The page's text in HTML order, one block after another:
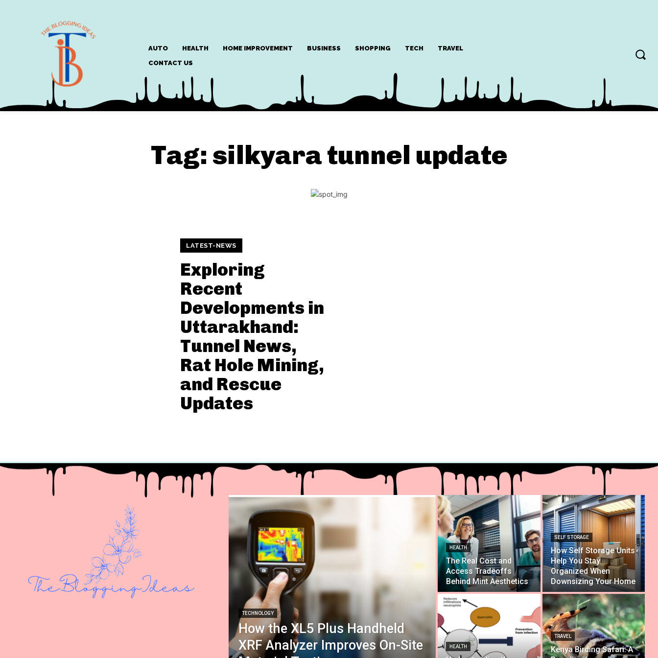
AUTO HEALTH HOME IMPROVEMENT BUSINESS SHOPPING TECH
TRAVEL
CONTACT US
Tag: silkyara tunnel update
LATEST-NEWS
Exploring
Recent
Developments in
Uttarakhand:
Tunnel News,
Rat Hole Mining,
and Rescue
Updates
TECHNOLOGY
How the XL5 Plus Handheld
XRF Analyzer Improves On-Site
HEALTH
The Real Cost and
Access Tradeoffs
Behind Mint Aesthetics
SELF STORAGE
How Self Storage Units
Help You Stay
Organized When
Downsizing Your Home
HEALTH
TRAVEL
Kenya Birding Safari: A